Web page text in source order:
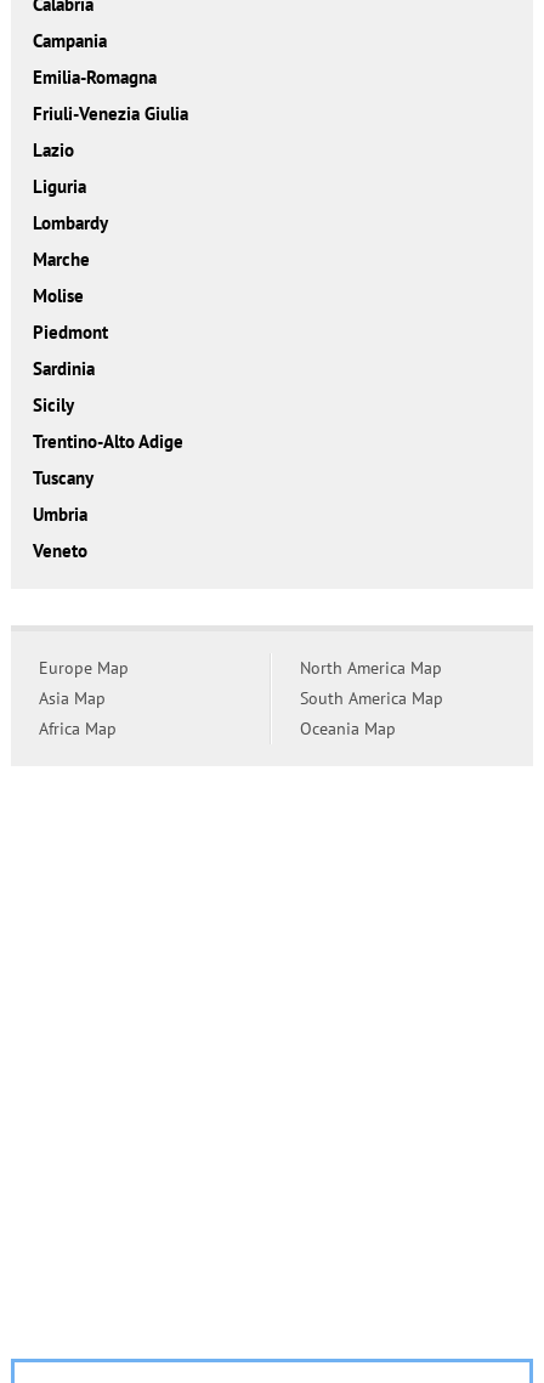
Campania
Emilia-Romagna
Friuli-Venezia Giulia
Lazio
Liguria
Lombardy
Marche
Molise
Piedmont
Sardinia
Sicily
Trentino-Alto Adige
Tuscany
Umbria
Veneto
Europe Map
Asia Map
Africa Map
North America Map
South America Map
Oceania Map